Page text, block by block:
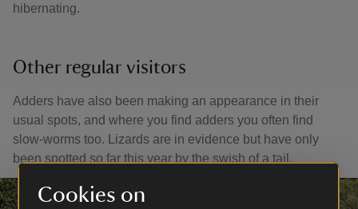
Cookies on
hibernating.
Other regular visitors
Adders have also been making an appearance in their
usual spots, and where you find adders you often find
slow-worms too. Lizards are in evidence but have only
been spotted so far this year by the swish of a tail.